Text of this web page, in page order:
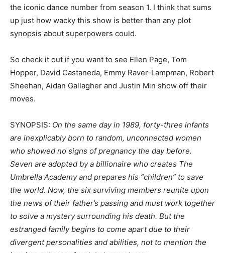
the iconic dance number from season 1. I think that sums
up just how wacky this show is better than any plot
synopsis about superpowers could.
So check it out if you want to see Ellen Page, Tom
Hopper, David Castaneda, Emmy Raver-Lampman, Robert
Sheehan, Aidan Gallagher and Justin Min show off their
moves.
SYNOPSIS: On the same day in 1989, forty-three infants
are inexplicably born to random, unconnected women
who showed no signs of pregnancy the day before.
Seven are adopted by a billionaire who creates The
Umbrella Academy and prepares his “children” to save
the world. Now, the six surviving members reunite upon
the news of their father’s passing and must work together
to solve a mystery surrounding his death. But the
estranged family begins to come apart due to their
divergent personalities and abilities, not to mention the